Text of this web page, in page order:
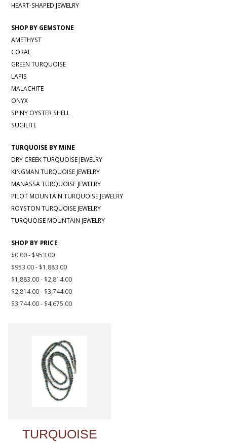
HEART-SHAPED JEWELRY
SHOP BY GEMSTONE
AMETHYST
CORAL
GREEN TURQUOISE
LAPIS
MALACHITE
ONYX
SPINY OYSTER SHELL
SUGILITE
TURQUOISE BY MINE
DRY CREEK TURQUOISE JEWELRY
KINGMAN TURQUOISE JEWELRY
MANASSA TURQUOISE JEWELRY
PILOT MOUNTAIN TURQUOISE JEWELRY
ROYSTON TURQUOISE JEWELRY
TURQUOISE MOUNTAIN JEWELRY
SHOP BY PRICE
$0.00 - $953.00
$953.00 - $1,883.00
$1,883.00 - $2,814.00
$2,814.00 - $3,744.00
$3,744.00 - $4,675.00
TURQUOISE